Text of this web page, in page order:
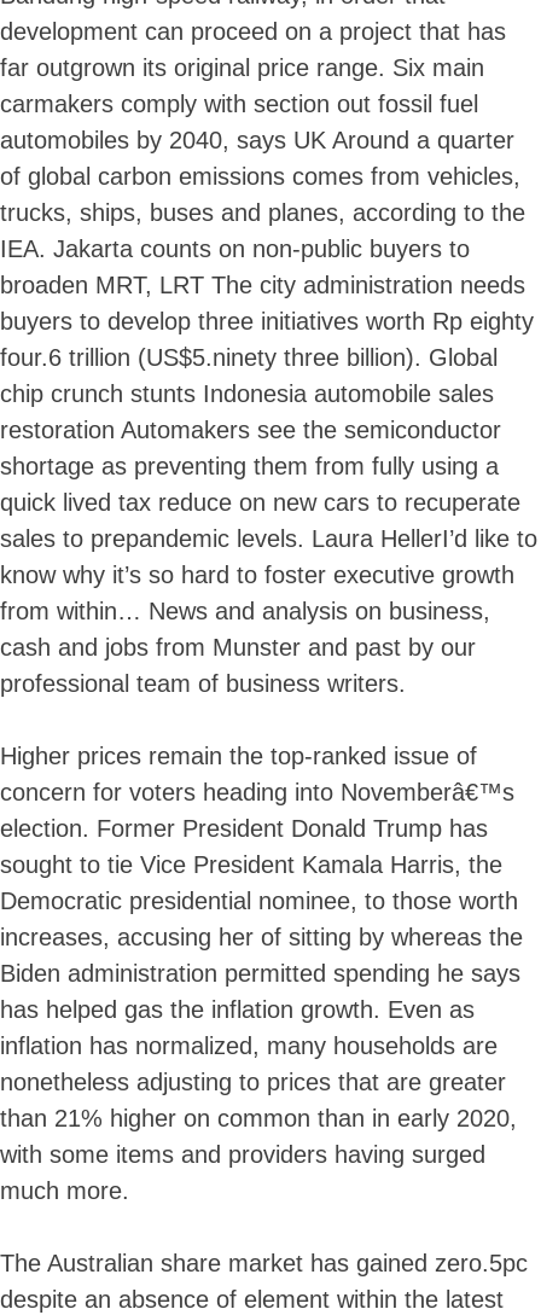
Skip
to
content
development can proceed on a project that has
far outgrown its original price range. Six main
carmakers comply with section out fossil fuel
automobiles by 2040, says UK Around a quarter
of global carbon emissions comes from vehicles,
trucks, ships, buses and planes, according to the
IEA. Jakarta counts on non-public buyers to
broaden MRT, LRT The city administration needs
buyers to develop three initiatives worth Rp eighty
four.6 trillion (US$5.ninety three billion). Global
chip crunch stunts Indonesia automobile sales
restoration Automakers see the semiconductor
shortage as preventing them from fully using a
quick lived tax reduce on new cars to recuperate
sales to prepandemic levels. Laura HellerI’d like to
know why it’s so hard to foster executive growth
from within… News and analysis on business,
cash and jobs from Munster and past by our
professional team of business writers.
Higher prices remain the top-ranked issue of
concern for voters heading into Novemberâ€™s
election. Former President Donald Trump has
sought to tie Vice President Kamala Harris, the
Democratic presidential nominee, to those worth
increases, accusing her of sitting by whereas the
Biden administration permitted spending he says
has helped gas the inflation growth. Even as
inflation has normalized, many households are
nonetheless adjusting to prices that are greater
than 21% higher on common than in early 2020,
with some items and providers having surged
much more.
The Australian share market has gained zero.5pc
despite an absence of element within the latest